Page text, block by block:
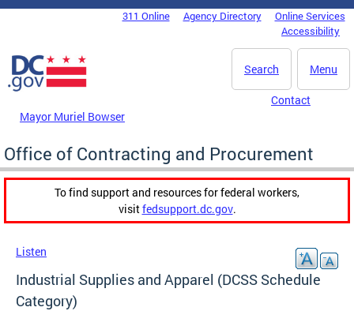
Skip to main content
DC Agency Top Menu311 Online Agency Directory
Online Services
Accessibility
Menu
Search
Mayor Muriel Bowser
Contact
Office of Contracting and Procurement
To find support and resources for federal workers,
visitfedsupport.dc.gov.
Listen
Industrial Supplies and Apparel (DCSS Schedule
Category)